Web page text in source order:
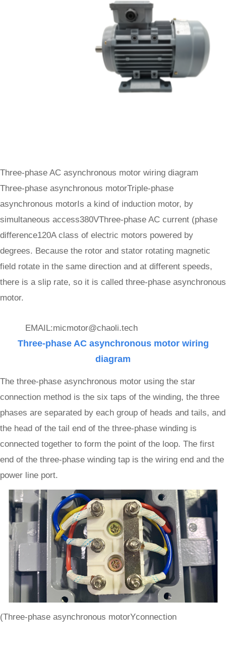
Three-phase AC asynchronous motor wiring diagram
Three-phase asynchronous motorTriple-phase
asynchronous motorIs a kind of induction motor, by
simultaneous access380VThree-phase AC current (phase
difference120A class of electric motors powered by
degrees. Because the rotor and stator rotating magnetic
field rotate in the same direction and at different speeds,
there is a slip rate, so it is called three-phase asynchronous
motor.
EMAIL:micmotor@chaoli.tech
Three-phase AC asynchronous motor wiring
diagram
The three-phase asynchronous motor using the star
connection method is the six taps of the winding, the three
phases are separated by each group of heads and tails, and
the head of the tail end of the three-phase winding is
connected together to form the point of the loop. The first
end of the three-phase winding tap is the wiring end and the
power line port.
(Three-phase asynchronous motorYconnection